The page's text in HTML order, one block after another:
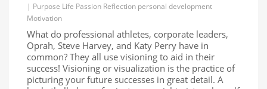
| Purpose Life Passion Reflection personal development
Motivation
What do professional athletes, corporate leaders,
Oprah, Steve Harvey, and Katy Perry have in
common? They all use visioning to aid in their
success! Visioning or visualization is the practice of
picturing your future successes in great detail. A